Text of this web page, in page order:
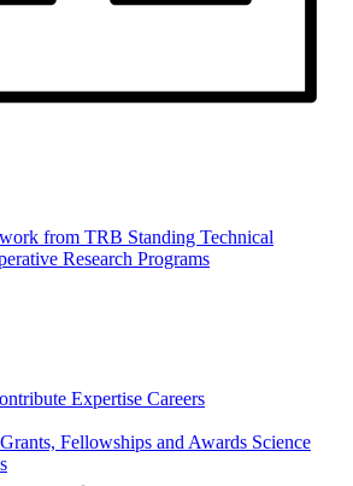
from TRB Standing Technical
Research Programs
Expertise Careers
Grants, Fellowships and Awards Science